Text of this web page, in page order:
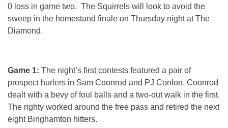
0 loss in game two. The Squirrels will look to avoid the
sweep in the homestand finale on Thursday night at The
Diamond.
Game 1: The night’s first contests featured a pair of
prospect hurlers in Sam Coonrod and PJ Conlon. Coonrod
dealt with a bevy of foul balls and a two-out walk in the first.
The righty worked around the free pass and retired the next
eight Binghamton hitters.